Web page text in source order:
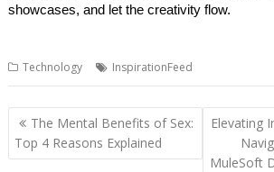
showcases, and let the creativity flow.
Technology InspirationFeed
Post
navigation
The Mental Benefits of Sex:
Top 4 Reasons Explained
Elevating
MuleSoft